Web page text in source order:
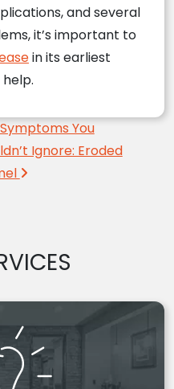
and several
it’s important to
in its earliest
You
Ignore: Eroded